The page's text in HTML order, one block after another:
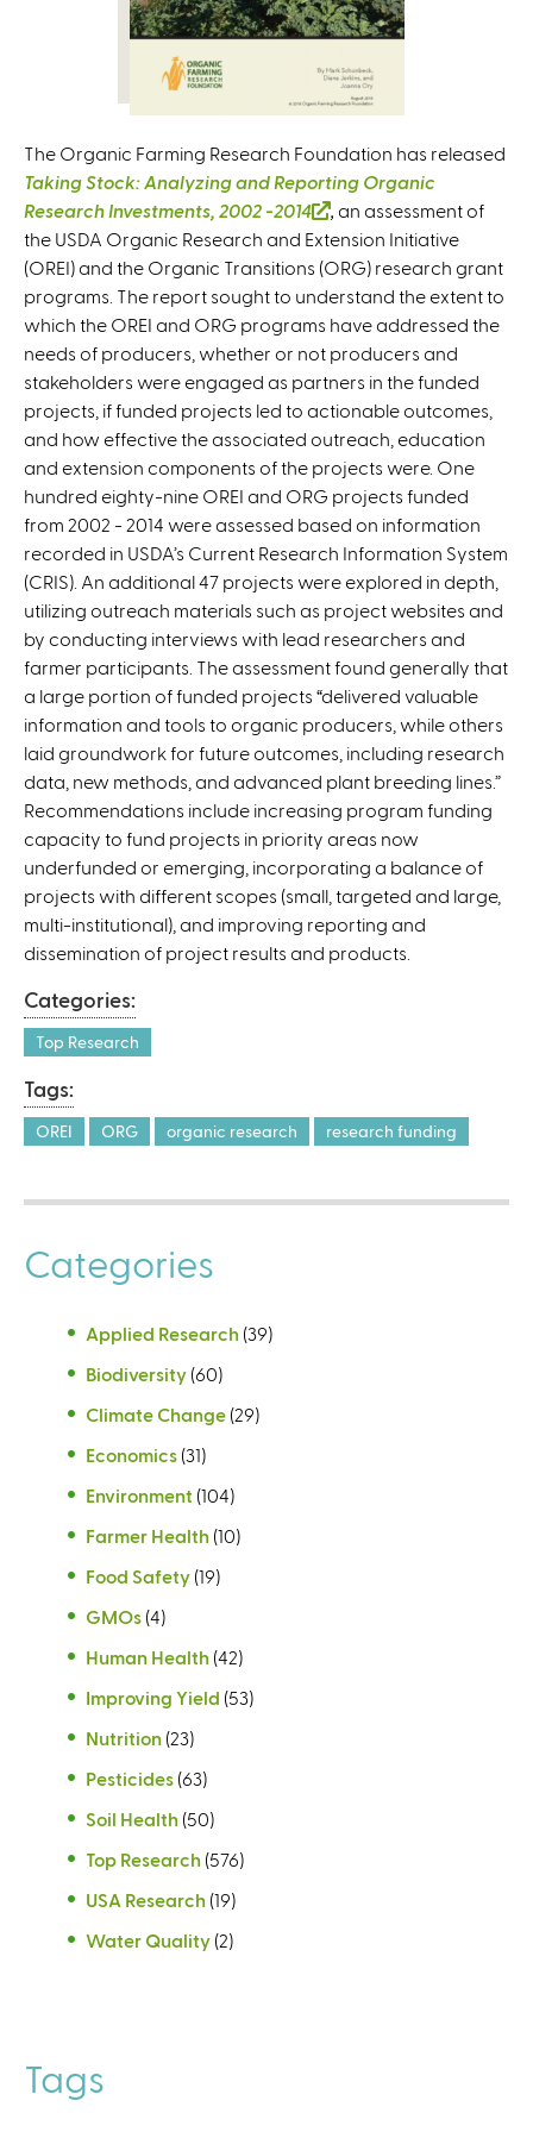
The Organic Farming Research Foundation has released
Taking Stock: Analyzing and Reporting Organic
Research Investments, 2002 -2014
l
i
n
k
i
s
e
x
t
e
r
n
a
l
)
an assessment of
the USDA Organic Research and Extension Initiative
(OREI) and the Organic Transitions (ORG) research grant
programs. The report sought to understand the extent to
which the OREI and ORG programs have addressed the
needs of producers, whether or not producers and
stakeholders were engaged as partners in the funded
projects, if funded projects led to actionable outcomes,
and how effective the associated outreach, education
and extension components of the projects were. One
hundred eighty-nine OREI and ORG projects funded
from 2002 - 2014 were assessed based on information
recorded in USDA’s Current Research Information System
(CRIS). An additional 47 projects were explored in depth,
utilizing outreach materials such as project websites and
by conducting interviews with lead researchers and
farmer participants. The assessment found generally that
a large portion of funded projects “delivered valuable
information and tools to organic producers, while others
laid groundwork for future outcomes, including research
data, new methods, and advanced plant breeding lines.”
Recommendations include increasing program funding
capacity to fund projects in priority areas now
underfunded or emerging, incorporating a balance of
projects with different scopes (small, targeted and large,
multi-institutional), and improving reporting and
dissemination of project results and products.
Categories:
Top Research
Tags:
OREI ORG organic research research funding
Categories
Applied Research (39)
Biodiversity (60)
Climate Change (29)
Economics (31)
Environment (104)
Farmer Health (10)
Food Safety (19)
GMOs (4)
Human Health (42)
Improving Yield (53)
Nutrition (23)
Pesticides (63)
Soil Health (50)
Top Research (576)
USA Research (19)
Water Quality (2)
Tags